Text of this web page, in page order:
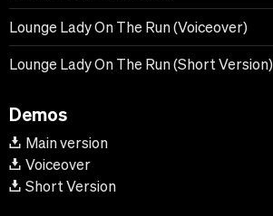
Lounge Lady On The Run (Voiceover)
Lounge Lady On The Run (Short Version)
Demos
Main version
Voiceover
Short Version